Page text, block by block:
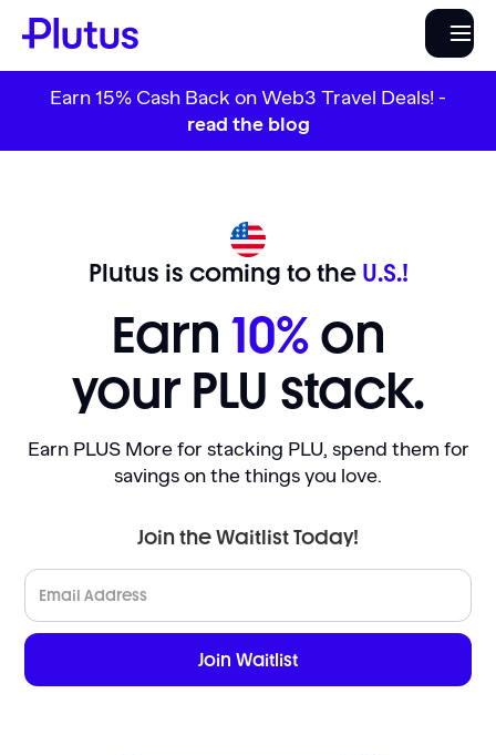
Earn 15% Cash Back on Web3 Travel Deals! -
read the blog
Plutus is coming to the U.S.!
Earn 10%on
your PLU stack.
Earn PLUS More for stacking PLU, spend them for
savings on the things you love.
Join the Waitlist Today!